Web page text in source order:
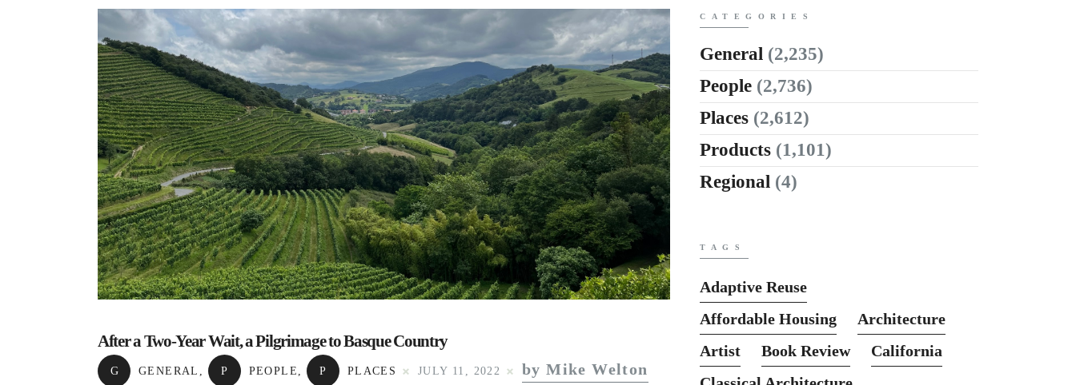
After a Two-Year Wait, a Pilgrimage to Basque Country
G GENERAL , P PEOPLE , P PLACES JULY 11, 2022 by Mike Welton
CATEGORIES
General (2,235)
People (2,736)
Places (2,612)
Products (1,101)
Regional (4)
TAGS
Adaptive Reuse
Affordable Housing
Architecture
Artist
Book Review
California